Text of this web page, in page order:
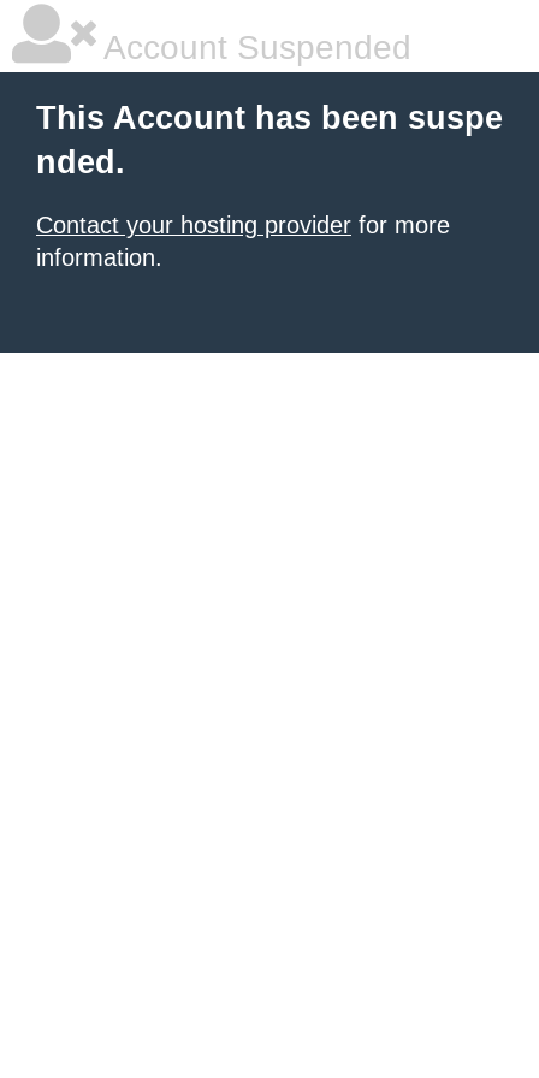
Account Suspended
This Account has been suspe
nded.
Contact your hosting provider for more
information.